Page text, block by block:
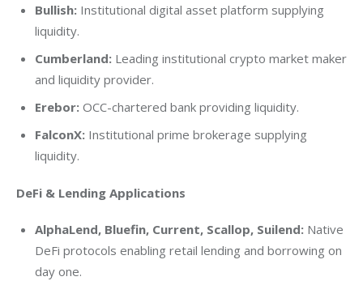
Bullish:Institutional digital asset platform supplying
liquidity.
Cumberland:Leading institutional crypto market maker
and liquidity provider.
Erebor:OCC-chartered bank providing liquidity.
FalconX:Institutional prime brokerage supplying
liquidity.
DeFi & Lending Applications
AlphaLend, Bluefin, Current, Scallop, Suilend:Native
DeFi protocols enabling retail lending and borrowing on
day one.